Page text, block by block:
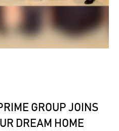
GROUP JOINS
DREAM HOME